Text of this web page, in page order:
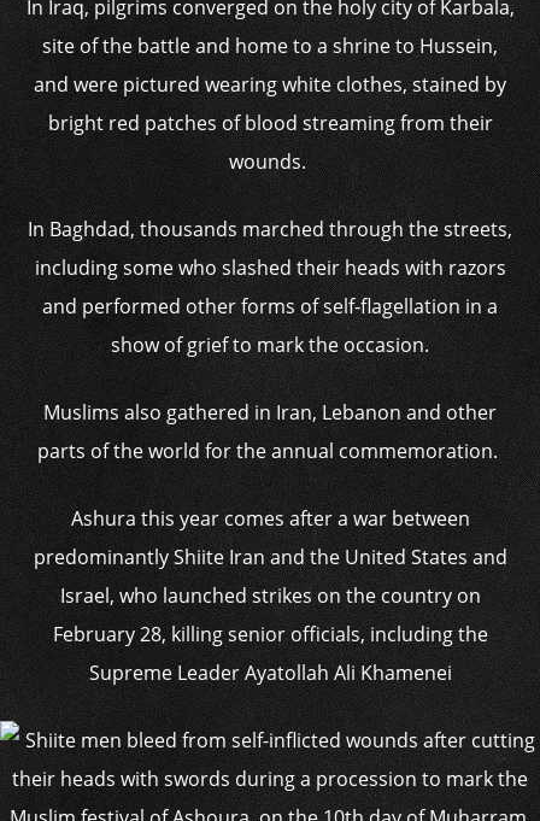
In Iraq, pilgrims converged on the holy city of Karbala,
site of the battle and home to a shrine to Hussein,
and were pictured wearing white clothes, stained by
bright red patches of blood streaming from their
wounds.
In Baghdad, thousands marched through the streets,
including some who slashed their heads with razors
and performed other forms of self-flagellation in a
show of grief to mark the occasion.
Muslims also gathered in Iran, Lebanon and other
parts of the world for the annual commemoration.
Ashura this year comes after a war between
predominantly Shiite Iran and the United States and
Israel, who launched strikes on the country on
February 28, killing senior officials, including the
Supreme Leader Ayatollah Ali Khamenei